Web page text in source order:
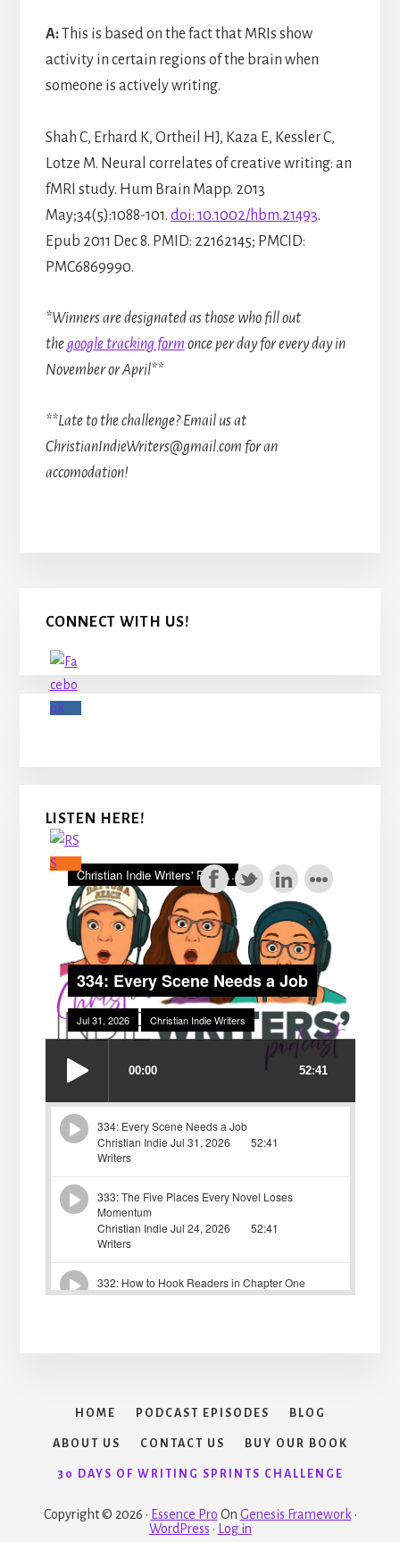
A:
This is based on the fact that MRIs show
activity in certain regions of the brain when
someone is actively writing.
Shah C, Erhard K, Ortheil HJ, Kaza E, Kessler C,
Lotze M. Neural correlates of creative writing: an
fMRI study. Hum Brain Mapp. 2013
May;34(5):1088-101. doi: 10.1002/hbm.21493.
Epub 2011 Dec 8. PMID: 22162145; PMCID:
PMC6869990.
*Winners are designated as those who fill out
thegoogle tracking form once per day for every day in
November or April**
**Late to the challenge? Email us at
ChristianIndieWriters@gmail.com for an
accomodation!
Primary
Sidebar
CONNECT WITH US!
LISTEN HERE!
HOME PODCAST EPISODES BLOG
ABOUT US CONTACT US BUY OUR BOOK
30 DAYS OF WRITING SPRINTS CHALLENGE
Copyright © 2026 · Essence Pro On Genesis Framework ·
WordPress · Log in